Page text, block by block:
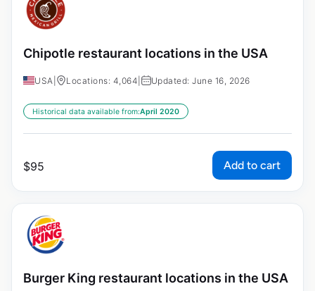
Chipotle restaurant locations in the USA
USA Locations: 4,064 Updated: June 16, 2026
Historical data available from:April 2020
$95 Add to cart
Burger King restaurant locations in the USA